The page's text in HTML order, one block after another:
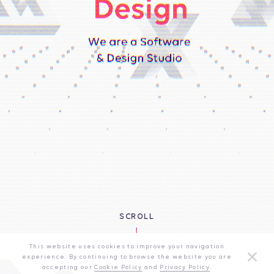
SCROLL
This website uses cookies to improve your navigation
experience. By continuing to browse the website you are
accepting ourCookie Policy and Privacy Policy